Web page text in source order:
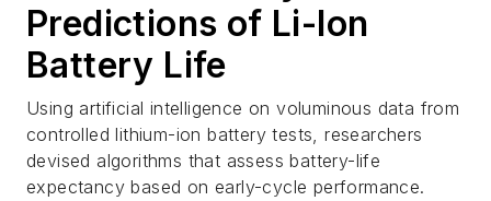
Predictions of Li-Ion
Battery Life
Using artificial intelligence on voluminous data from
controlled lithium-ion battery tests, researchers
devised algorithms that assess battery-life
expectancy based on early-cycle performance.